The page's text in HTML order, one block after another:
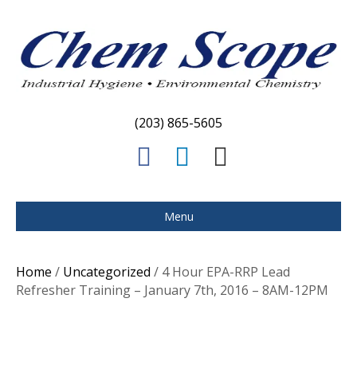
(203) 865-5605
c
e
o
n
k
d
a
i
Menu
Home / Uncategorized / 4 Hour EPA-RRP Lead
Refresher Training – January 7th, 2016 – 8AM-12PM